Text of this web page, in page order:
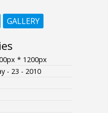
GALLERY
* 1200px
- 23 - 2010